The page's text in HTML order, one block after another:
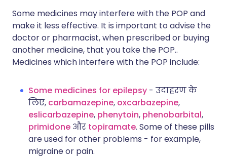
Some medicines may interfere with the POP and
make it less effective. It is important to advise the
doctor or pharmacist, when prescribed or buying
another medicine, that you take the POP..
Medicines which interfere with the POP include:
Some medicines for epilepsy - उदाहरण के
लिए, carbamazepine, oxcarbazepine,
eslicarbazepine, phenytoin, phenobarbital,
primidone और topiramate. Some of these pills
are used for other problems - for example,
migraine or pain.